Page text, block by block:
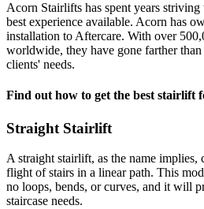
Acorn Stairlifts has spent years
best experience available. Acorn has
installation to Aftercare. With over
worldwide, they have gone farther
clients' needs.
Find out how to get the best stairlift
Straight Stairlift
A straight stairlift, as the name implies,
flight of stairs in a linear path. This
no loops, bends, or curves, and it will
staircase needs.